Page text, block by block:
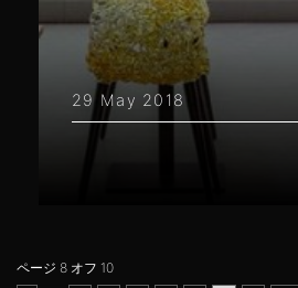
29 May 2018
ページ 8 オフ 10